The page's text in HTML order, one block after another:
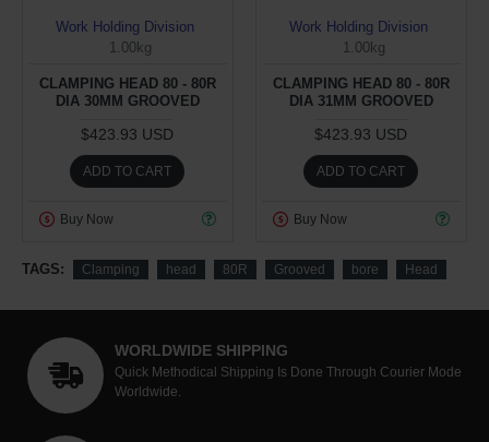
Work Holding Division
1.00kg
CLAMPING HEAD 80 - 80R
DIA 30MM GROOVED
$423.93 USD
ADD TO CART
Buy Now
Work Holding Division
1.00kg
CLAMPING HEAD 80 - 80R
DIA 31MM GROOVED
$423.93 USD
ADD TO CART
Buy Now
TAGS: Clamping head 80R Grooved bore Head
WORLDWIDE SHIPPING
Quick Methodical Shipping Is Done Through Courier Mode
Worldwide.